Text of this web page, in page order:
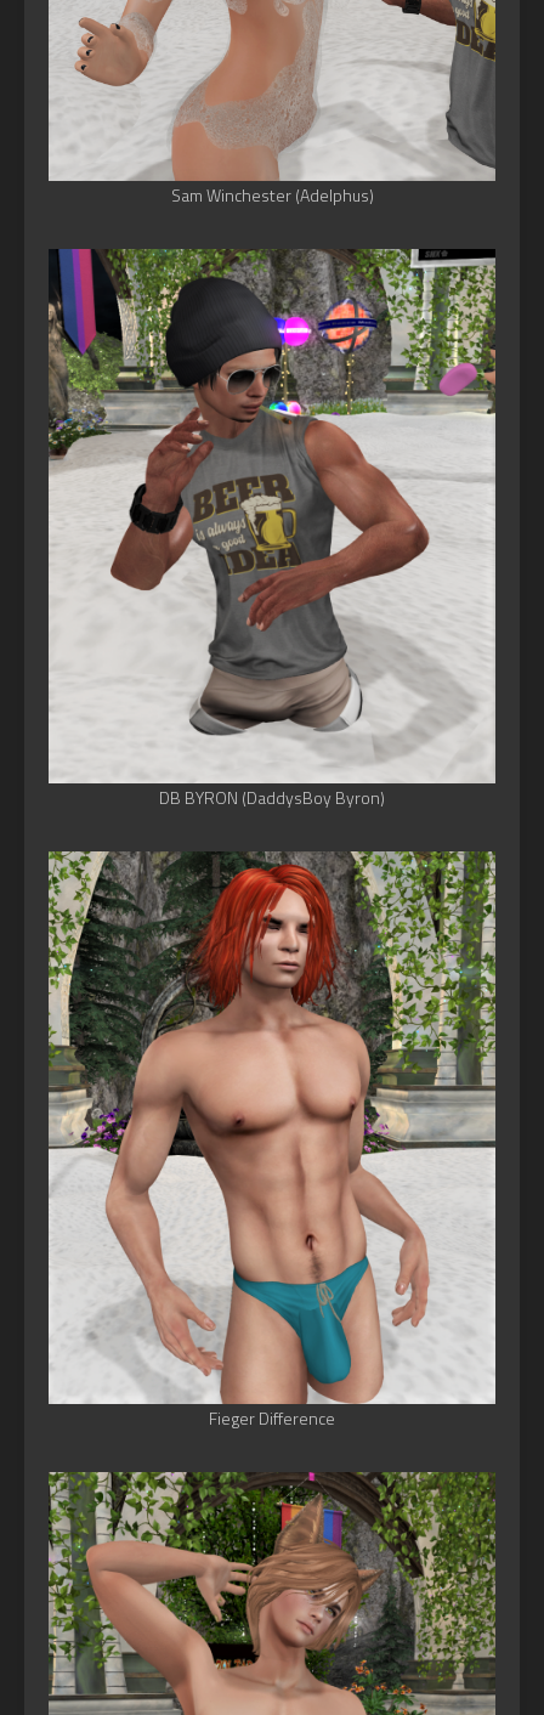
Sam Winchester (Adelphus)
DB BYRON (DaddysBoy Byron)
Fieger Difference